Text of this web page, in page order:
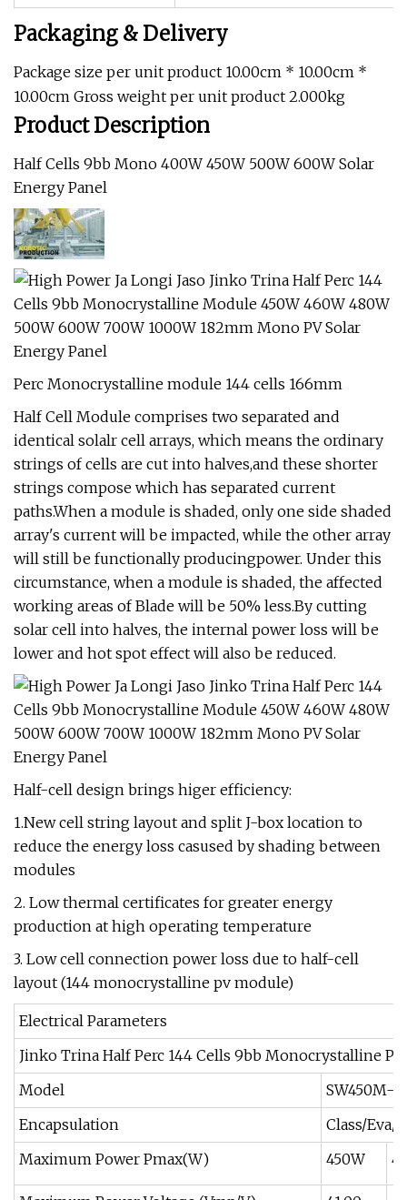
Packaging & Delivery
Package size per unit product 10.00cm * 10.00cm *
10.00cm Gross weight per unit product 2.000kg
Product Description
Half Cells 9bb Mono 400W 450W 500W 600W Solar
Energy Panel
Perc Monocrystalline module 144 cells 166mm
Half Cell Module comprises two separated and
identical solalr cell arrays, which means the ordinary
strings of cells are cut into halves,and these shorter
strings compose which has separated current
paths.When a module is shaded, only one side shaded
array's current will be impacted, while the other array
will still be functionally producingpower. Under this
circumstance, when a module is shaded, the affected
working areas of Blade will be 50% less.By cutting
solar cell into halves, the internal power loss will be
lower and hot spot effect will also be reduced.
Half-cell design brings higer efficiency:
1.New cell string layout and split J-box location to
reduce the energy loss casused by shading between
modules
2. Low thermal certificates for greater energy
production at high operating temperature
3. Low cell connection power loss due to half-cell
layout (144 monocrystalline pv module)
Electrical Parameters
Jinko Trina Half Perc 144 Cells 9bb Monocrystalline
Model
SW450M-
Encapsulation
Class/Eva/
Maximum Power Pmax(W)
450W